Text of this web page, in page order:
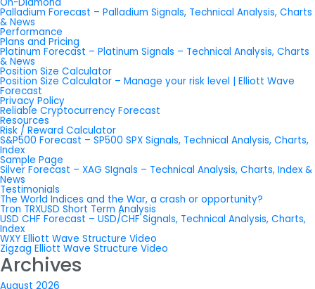
Palladium Forecast – Palladium Signals, Technical Analysis, Charts
& News
Performance
Plans and Pricing
Platinum Forecast – Platinum Signals – Technical Analysis, Charts
& News
Position Size Calculator
Position Size Calculator – Manage your risk level | Elliott Wave
Forecast
Privacy Policy
Reliable Cryptocurrency Forecast
Resources
Risk / Reward Calculator
S&P500 Forecast – SP500 SPX Signals, Technical Analysis, Charts,
Index
Sample Page
Silver Forecast – XAG SIgnals – Technical Analysis, Charts, Index &
News
Testimonials
The World Indices and the War, a crash or opportunity?
Tron TRXUSD Short Term Analysis
USD CHF Forecast – USD/CHF Signals, Technical Analysis, Charts,
Index
WXY Elliott Wave Structure Video
Zigzag Elliott Wave Structure Video
Archives
August 2026